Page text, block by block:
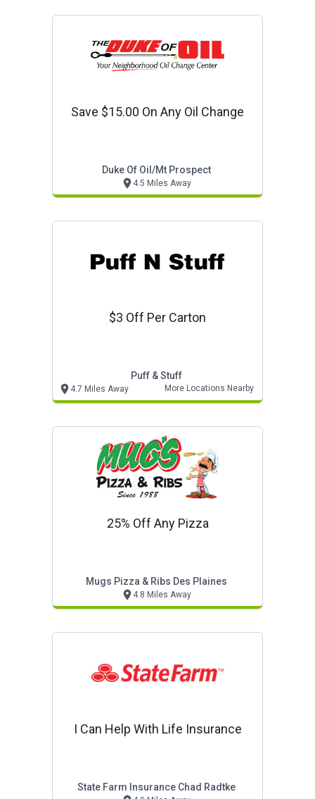
Save $15.00 On Any Oil Change
Duke Of Oil/mt Prospect
4.5 Miles Away
$3 Off Per Carton
Puff & Stuff
4.7 Miles Away More Locations Nearby
25% Off Any Pizza
Mugs Pizza & Ribs Des Plaines
4.8 Miles Away
I Can Help With Life Insurance
State Farm Insurance Chad Radtke